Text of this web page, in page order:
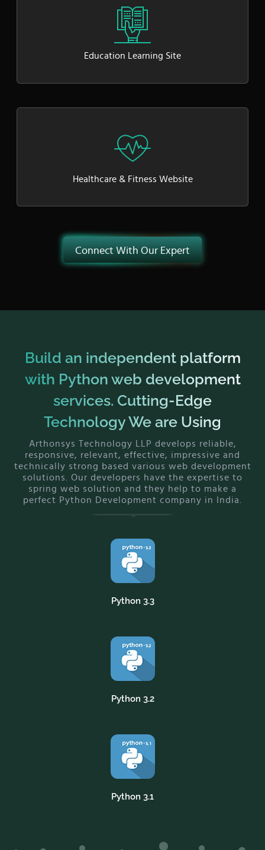
Education Learning Site
Healthcare & Fitness Website
Connect With Our Expert
Build an independent platform
with Python web development
services. Cutting-Edge
Technology We are Using
Arthonsys Technology LLP develops reliable,
responsive, relevant, effective, impressive and
technically strong based various web development
solutions. Our developers have the expertise to
spring web solution and they help to make a
perfect Python Development company in India.
Python 3.3
Python 3.2
Python 3.1